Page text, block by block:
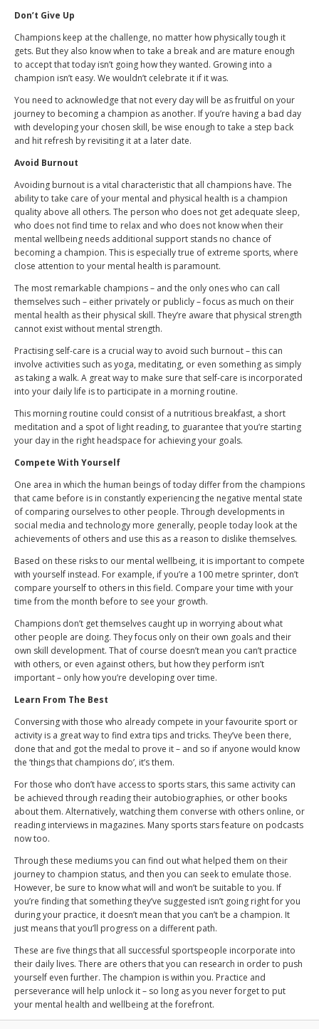
Don’t Give Up
Champions keep at the challenge, no matter how physically tough it
gets. But they also know when to take a break and are mature enough
to accept that today isn’t going how they wanted. Growing into a
champion isn’t easy. We wouldn’t celebrate it if it was.
You need to acknowledge that not every day will be as fruitful on your
journey to becoming a champion as another. If you’re having a bad day
with developing your chosen skill, be wise enough to take a step back
and hit refresh by revisiting it at a later date.
Avoid Burnout
Avoiding burnout is a vital characteristic that all champions have. The
ability to take care of your mental and physical health is a champion
quality above all others. The person who does not get adequate sleep,
who does not find time to relax and who does not know when their
mental wellbeing needs additional support stands no chance of
becoming a champion. This is especially true of extreme sports, where
close attention to your mental health is paramount.
The most remarkable champions – and the only ones who can call
themselves such – either privately or publicly – focus as much on their
mental health as their physical skill. They’re aware that physical strength
cannot exist without mental strength.
Practising self-care is a crucial way to avoid such burnout – this can
involve activities such as yoga, meditating, or even something as simply
as taking a walk. A great way to make sure that self-care is incorporated
into your daily life is to participate in a morning routine.
This morning routine could consist of a nutritious breakfast, a short
meditation and a spot of light reading, to guarantee that you’re starting
your day in the right headspace for achieving your goals.
Compete With Yourself
One area in which the human beings of today differ from the champions
that came before is in constantly experiencing the negative mental state
of comparing ourselves to other people. Through developments in
social media and technology more generally, people today look at the
achievements of others and use this as a reason to dislike themselves.
Based on these risks to our mental wellbeing, it is important to compete
with yourself instead. For example, if you’re a 100 metre sprinter, don’t
compare yourself to others in this field. Compare your time with your
time from the month before to see your growth.
Champions don’t get themselves caught up in worrying about what
other people are doing. They focus only on their own goals and their
own skill development. That of course doesn’t mean you can’t practice
with others, or even against others, but how they perform isn’t
important – only how you’re developing over time.
Learn From The Best
Conversing with those who already compete in your favourite sport or
activity is a great way to find extra tips and tricks. They’ve been there,
done that and got the medal to prove it – and so if anyone would know
the ‘things that champions do’, it’s them.
For those who don’t have access to sports stars, this same activity can
be achieved through reading their autobiographies, or other books
about them. Alternatively, watching them converse with others online, or
reading interviews in magazines. Many sports stars feature on podcasts
now too.
Through these mediums you can find out what helped them on their
journey to champion status, and then you can seek to emulate those.
However, be sure to know what will and won’t be suitable to you. If
you’re finding that something they’ve suggested isn’t going right for you
during your practice, it doesn’t mean that you can’t be a champion. It
just means that you’ll progress on a different path.
These are five things that all successful sportspeople incorporate into
their daily lives. There are others that you can research in order to push
yourself even further. The champion is within you. Practice and
perseverance will help unlock it – so long as you never forget to put
your mental health and wellbeing at the forefront.